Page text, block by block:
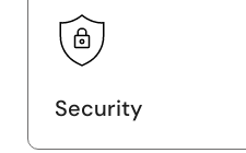
Security